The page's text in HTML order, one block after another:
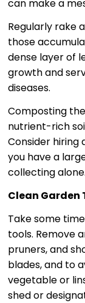
can make a
Regularly rake
those
dense layer of
growth and
diseases.
Composting
nutrient-rich
Consider hiring
you have a
collecting alone.
Clean Garden
Take some
tools. Remove
pruners, and
blades, and to
vegetable or
shed or